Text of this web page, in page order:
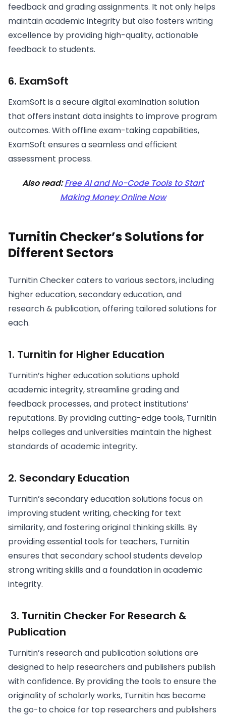
feedback and grading assignments. It not only helps
maintain academic integrity but also fosters writing
excellence by providing high-quality, actionable
feedback to students.
6. ExamSoft
ExamSoft is a secure digital examination solution
that offers instant data insights to improve program
outcomes. With offline exam-taking capabilities,
ExamSoft ensures a seamless and efficient
assessment process.
Also read:Free AI and No-Code Tools to Start
Making Money Online Now
Turnitin Checker’s Solutions for
Different Sectors
Turnitin Checker caters to various sectors, including
higher education, secondary education, and
research & publication, offering tailored solutions for
each.
1. Turnitin for Higher Education
Turnitin’s higher education solutions uphold
academic integrity, streamline grading and
feedback processes, and protect institutions’
reputations. By providing cutting-edge tools, Turnitin
helps colleges and universities maintain the highest
standards of academic integrity.
2. Secondary Education
Turnitin’s secondary education solutions focus on
improving student writing, checking for text
similarity, and fostering original thinking skills. By
providing essential tools for teachers, Turnitin
ensures that secondary school students develop
strong writing skills and a foundation in academic
integrity.
3. Turnitin Checker For Research &
Publication
Turnitin’s research and publication solutions are
designed to help researchers and publishers publish
with confidence. By providing the tools to ensure the
originality of scholarly works, Turnitin has become
the go-to choice for top researchers and publishers